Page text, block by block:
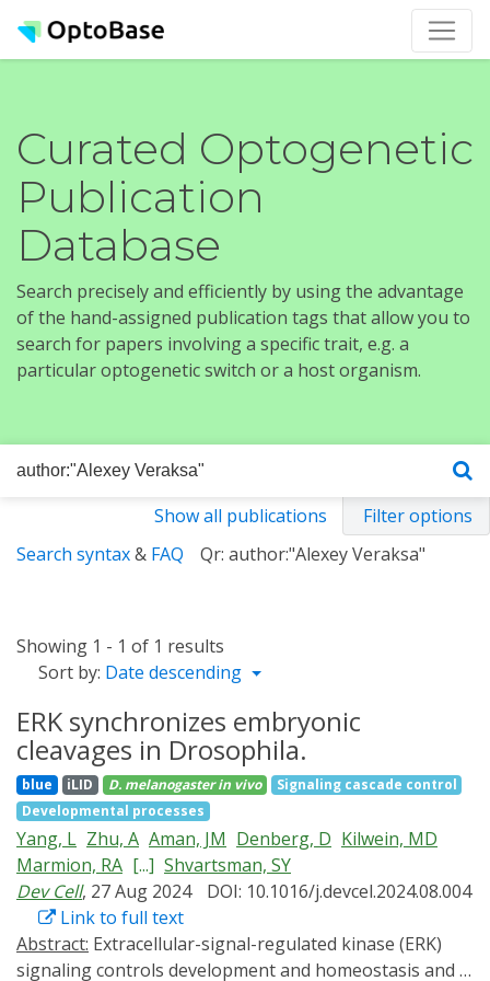
Curated Optogenetic
Publication
Database
Search precisely and efficiently by using the advantage
of the hand-assigned publication tags that allow you to
search for papers involving a specific trait, e.g. a
particular optogenetic switch or a host organism.
Show all publications
Filter options
Search syntax& FAQ Qr: author:"Alexey Veraksa"
Showing 1 - 1 of 1 results
Sort by: Date descending
ERK synchronizes embryonic
cleavages in Drosophila.
blue iLID D. melanogaster in vivo
Signaling cascade control
Developmental processes
Yang, L Zhu, A Aman, JM Denberg, D Kilwein, MD
Marmion, RA [...] Shvartsman, SY
Dev Cell, 27 Aug 2024
DOI: 10.1016/j.devcel.2024.08.004
Link to full text
Abstract:
signaling controls development and homeostasis and is